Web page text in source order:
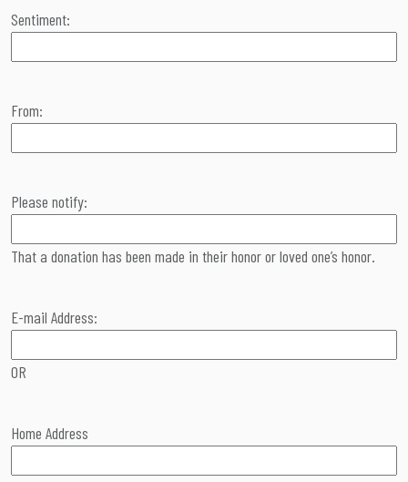
Sentiment:
From:
Please notify:
That a donation has been made in their honor or loved one’s honor.
E-mail Address:
OR
Home Address